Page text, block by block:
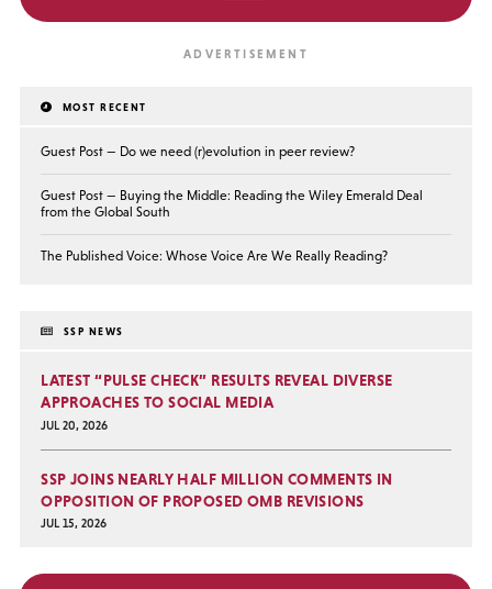
MOST RECENT
Guest Post — Do we need (r)evolution in peer review?
Guest Post — Buying the Middle: Reading the Wiley Emerald Deal
from the Global South
The Published Voice: Whose Voice Are We Really Reading?
SSP NEWS
LATEST “PULSE CHECK” RESULTS REVEAL DIVERSE
APPROACHES TO SOCIAL MEDIA
JUL 20, 2026
SSP JOINS NEARLY HALF MILLION COMMENTS IN
OPPOSITION OF PROPOSED OMB REVISIONS
JUL 15, 2026